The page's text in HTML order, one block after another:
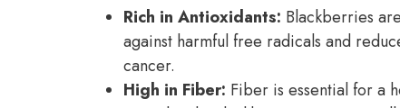
Rich in Antioxidants: Blackberries
against harmful free radicals and
cancer.
High in Fiber: Fiber is essential for a